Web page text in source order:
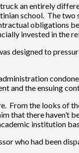
an entirely
school. The two
obligations
invested in the
designed to
and the ensuing
From the looks of
that there haven’t
institution
who had been